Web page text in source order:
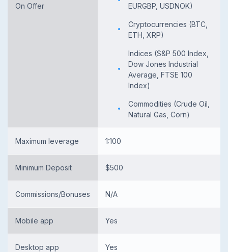
On Offer
EURGBP, USDNOK)
Cryptocurrencies (BTC,
ETH, XRP)
Indices (S&P 500 Index,
Dow Jones Industrial
Average, FTSE 100
Index)
Commodities (Crude Oil,
Natural Gas, Corn)
Maximum leverage 1:100
Minimum Deposit $500
Commissions/Bonuses N/A
Mobile app Yes
Desktop app Yes